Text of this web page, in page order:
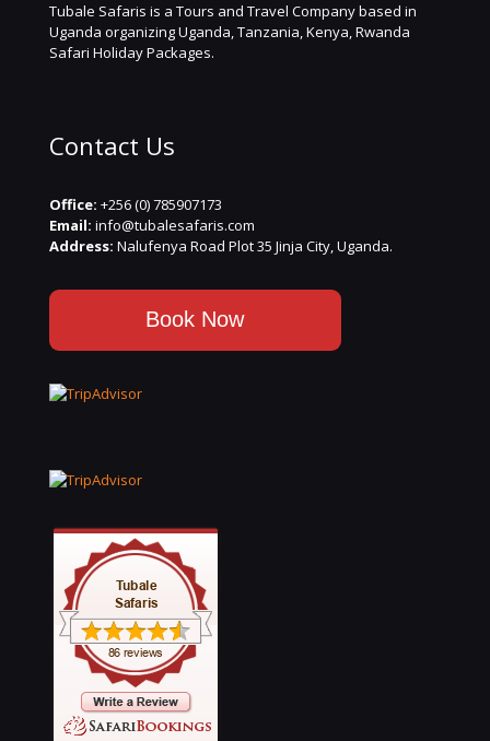
Tubale Safaris is a Tours and Travel Company based in
Uganda organizing Uganda, Tanzania, Kenya, Rwanda
Safari Holiday Packages.
Contact Us
Office: +256 (0) 785907173
Email: info@tubalesafaris.com
Address: Nalufenya Road Plot 35 Jinja City, Uganda.
Book Now